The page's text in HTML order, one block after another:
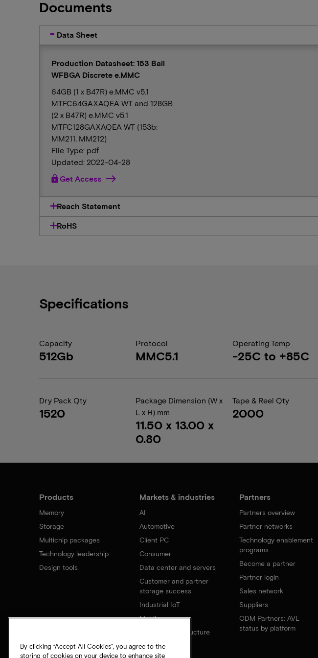
Documents
Data Sheet
Production Datasheet: 153 Ball
WFBGA Discrete e.MMC
64GB (1 x B47R) e.MMC v5.1
MTFC64GAXAQEA WT and 128GB
(2 x B47R) e.MMC v5.1
MTFC128GAXAQEA WT (153b;
MM211, MM212)
File Type: pdf
Updated: 2022-04-28
lockGet Access
Reach Statement
RoHS
Specifications
Capacity
512Gb
Protocol
MMC5.1
Operating Temp
-25C to +85C
Dry Pack Qty
1520
Package Dimension (W x
L x H) mm
11.50 x 13.00 x
0.80
Tape & Reel Qty
2000
Products
Memory
Storage
Multichip packages
Technology leadership
Design tools
Markets & industries
AI
Automotive
Client PC
Consumer
Data center and servers
Customer and partner
storage success
Industrial IoT
Mobile
Network infrastructure
Partners
Partners overview
Partner networks
Technology enablement
programs
Become a partner
Partner login
Sales network
Suppliers
ODM Partners: AVL
status by platform
By clicking “Accept All Cookies”, you agree to the
storing of cookies on your device to enhance site